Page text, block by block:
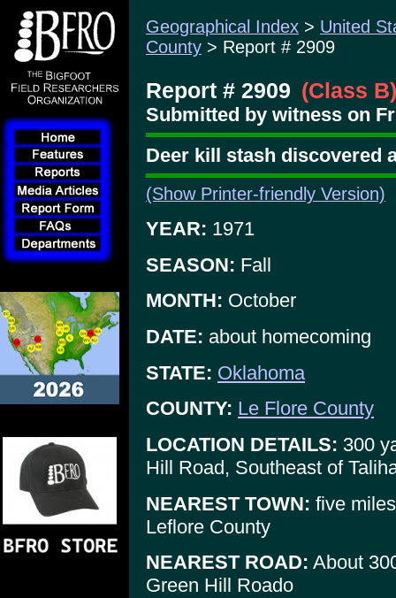
Geographical Index > United
County > Report # 2909
Report # 2909 (Class B)
Submitted by witness on
Deer kill stash discovered
(Show Printer-friendly Version)
YEAR: 1971
SEASON: Fall
MONTH: October
DATE: about homecoming
STATE: Oklahoma
COUNTY: Le Flore County
LOCATION DETAILS: 300
Hill Road, Southeast of
NEAREST TOWN: five
Leflore County
NEAREST ROAD: About
Green Hill Roado